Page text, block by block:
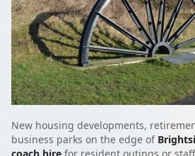
New housing developments,
business parks on the edge of